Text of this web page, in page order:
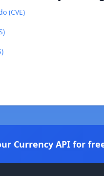
(CVE)
Currency API for